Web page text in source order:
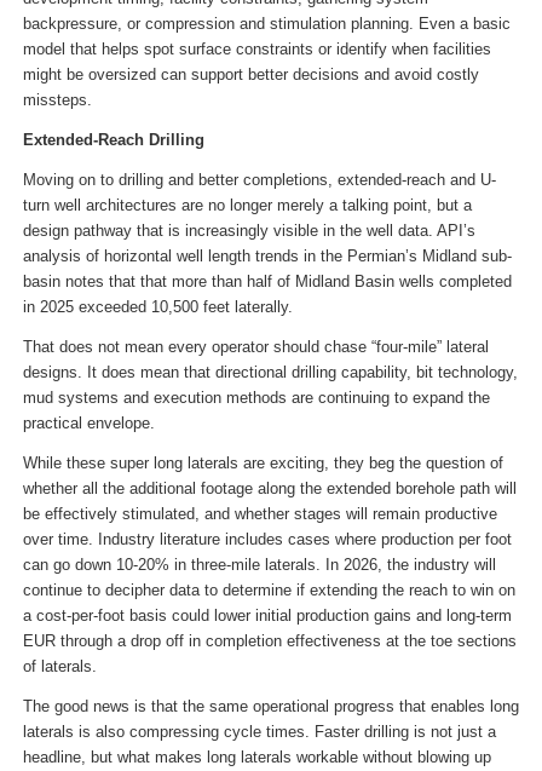
backpressure, or compression and stimulation planning. Even a basic
model that helps spot surface constraints or identify when facilities
might be oversized can support better decisions and avoid costly
missteps.
Extended-Reach Drilling
Moving on to drilling and better completions, extended-reach and U-
turn well architectures are no longer merely a talking point, but a
design pathway that is increasingly visible in the well data. API’s
analysis of horizontal well length trends in the Permian’s Midland sub-
basin notes that that more than half of Midland Basin wells completed
in 2025 exceeded 10,500 feet laterally.
That does not mean every operator should chase “four-mile” lateral
designs. It does mean that directional drilling capability, bit technology,
mud systems and execution methods are continuing to expand the
practical envelope.
While these super long laterals are exciting, they beg the question of
whether all the additional footage along the extended borehole path will
be effectively stimulated, and whether stages will remain productive
over time. Industry literature includes cases where production per foot
can go down 10-20% in three-mile laterals. In 2026, the industry will
continue to decipher data to determine if extending the reach to win on
a cost-per-foot basis could lower initial production gains and long-term
EUR through a drop off in completion effectiveness at the toe sections
of laterals.
The good news is that the same operational progress that enables long
laterals is also compressing cycle times. Faster drilling is not just a
headline, but what makes long laterals workable without blowing up